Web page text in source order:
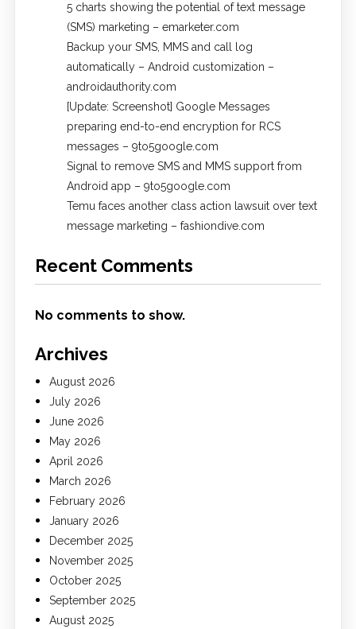
5 charts showing the potential of text message
(SMS) marketing – emarketer.com
Backup your SMS, MMS and call log
automatically – Android customization –
androidauthority.com
[Update: Screenshot] Google Messages
preparing end-to-end encryption for RCS
messages – 9to5google.com
Signal to remove SMS and MMS support from
Android app – 9to5google.com
Temu faces another class action lawsuit over text
message marketing – fashiondive.com
Recent Comments
No comments to show.
Archives
August 2026
July 2026
June 2026
May 2026
April 2026
March 2026
February 2026
January 2026
December 2025
November 2025
October 2025
September 2025
August 2025